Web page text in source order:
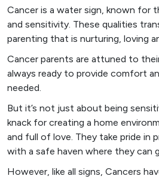
Cancer is a water sign, known for
and sensitivity. These qualities
parenting that is nurturing, loving
Cancer parents are attuned to
always ready to provide comfort
needed.
But it’s not just about being
knack for creating a home
and full of love. They take pride in
with a safe haven where they can
However, like all signs, Cancers